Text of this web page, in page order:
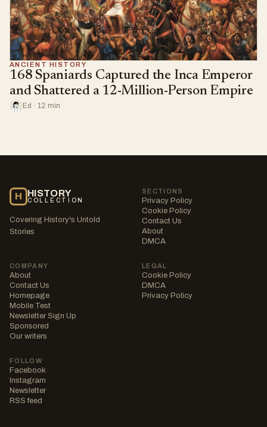
ANCIENT HISTORY
168 Spaniards Captured the Inca Emperor
and Shattered a 12-Million-Person Empire
Ed · 12 min
H HISTORY
COLLECTION
Covering History's Untold
Stories
SECTIONS
Privacy Policy
Cookie Policy
Contact Us
About
DMCA
COMPANY
About
Contact Us
Homepage
Mobile Test
Newsletter Sign Up
Sponsored
Our writers
LEGAL
Cookie Policy
DMCA
Privacy Policy
FOLLOW
Facebook
Instagram
Newsletter
RSS feed